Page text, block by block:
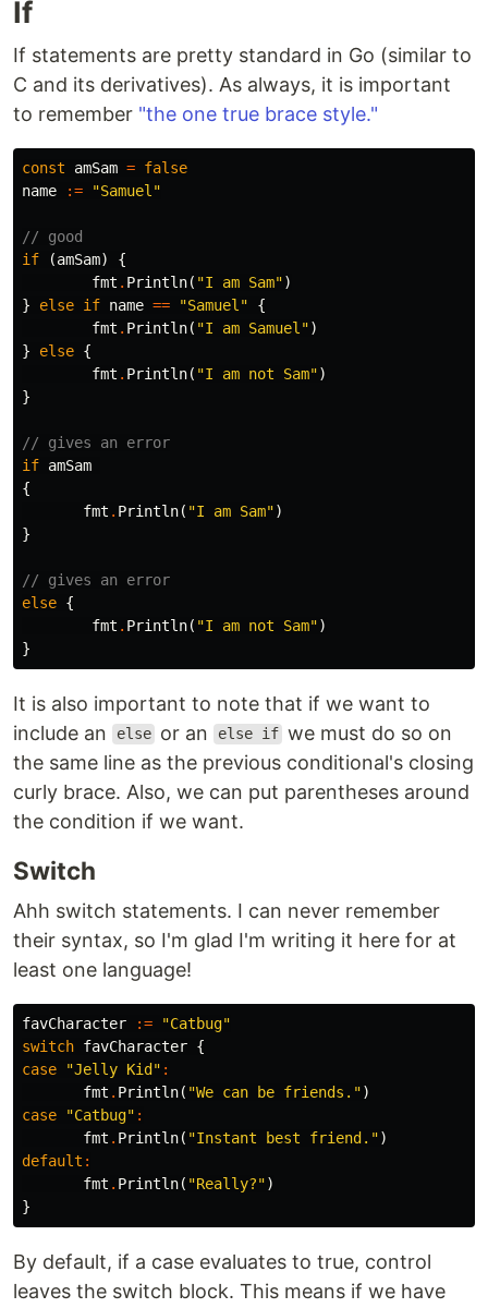
If
If statements are pretty standard in Go (similar to
C and its derivatives). As always, it is important
to remember "the one true brace style."
const amSam = false
name
:= "Samuel"
// good
if
(amSam)
{
fmt . Println( "I am Sam")
}
else if name == "Samuel"
{
fmt . Println( "I am Samuel")
}
else {
fmt . Println( "I am not Sam")
}
// gives an error
if amSam
{
fmt . Println( "I am Sam")
}
// gives an error
else {
fmt . Println( "I am not Sam")
}
It is also important to note that if we want to
include an
else or an else if we must do so on
the same line as the previous conditional's closing
curly brace. Also, we can put parentheses around
the condition if we want.
Switch
Ahh switch statements. I can never remember
their syntax, so I'm glad I'm writing it here for at
least one language!
favCharacter :=
"Catbug"
switch favCharacter {
case
"Jelly Kid" :
fmt . Println( "We can be friends.")
case
"Catbug" :
fmt . Println( "Instant best friend.")
default :
fmt . Println( "Really?")
}
By default, if a case evaluates to true, control
leaves the switch block. This means if we have